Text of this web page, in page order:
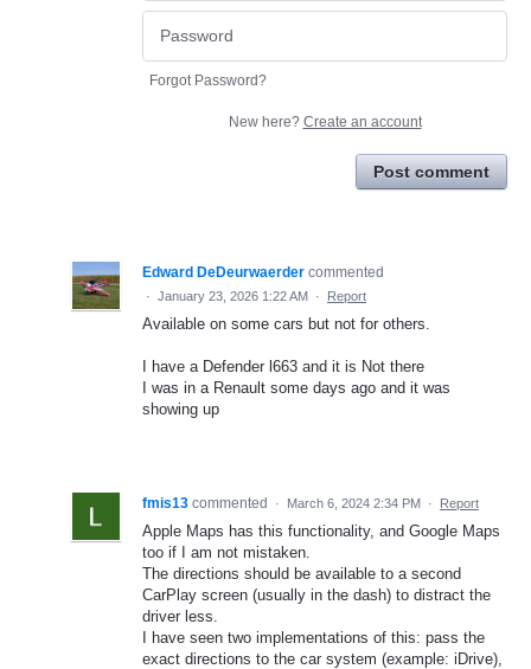
Forgot Password?
New here? Create an account
Post comment
Edward DeDeurwaerder commented
· January 23, 2026 1:22 AM · Report
Available on some cars but not for others.
I have a Defender l663 and it is Not there
I was in a Renault some days ago and it was
showing up
fmis13 commented · March 6, 2024 2:34 PM · Report
Apple Maps has this functionality, and Google Maps
too if I am not mistaken.
The directions should be available to a second
CarPlay screen (usually in the dash) to distract the
driver less.
I have seen two implementations of this: pass the
exact directions to the car system (example: iDrive),